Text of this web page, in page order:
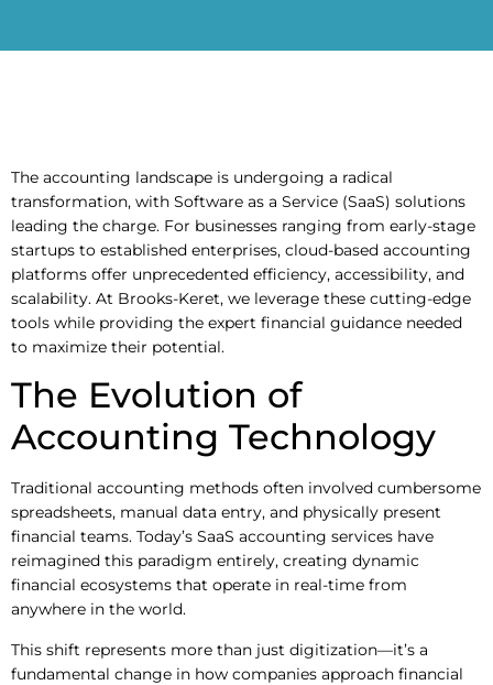
The accounting landscape is undergoing a radical
transformation, with Software as a Service (SaaS) solutions
leading the charge. For businesses ranging from early-stage
startups to established enterprises, cloud-based accounting
platforms offer unprecedented efficiency, accessibility, and
scalability. At Brooks-Keret, we leverage these cutting-edge
tools while providing the expert financial guidance needed
to maximize their potential.
The Evolution of
Accounting Technology
Traditional accounting methods often involved cumbersome
spreadsheets, manual data entry, and physically present
financial teams. Today’s SaaS accounting services have
reimagined this paradigm entirely, creating dynamic
financial ecosystems that operate in real-time from
anywhere in the world.
This shift represents more than just digitization—it’s a
fundamental change in how companies approach financial